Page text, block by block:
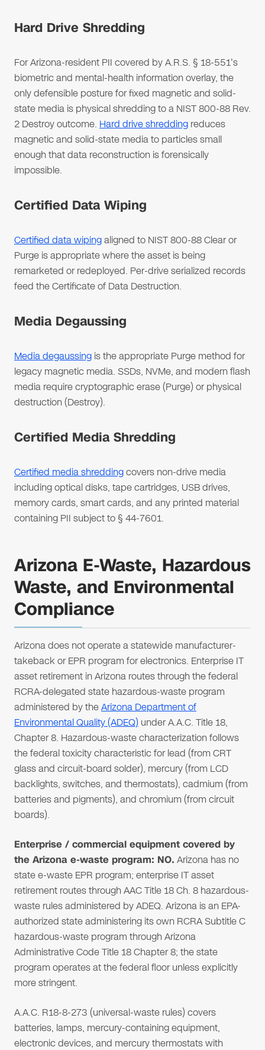
Hard Drive Shredding
For Arizona-resident PII covered by A.R.S. § 18-551's
biometric and mental-health information overlay, the
only defensible posture for fixed magnetic and solid-
state media is physical shredding to a NIST 800-88 Rev.
2 Destroy outcome. Hard drive shredding reduces
magnetic and solid-state media to particles small
enough that data reconstruction is forensically
impossible.
Certified Data Wiping
Certified data wipingaligned to NIST 800-88 Clear or
Purge is appropriate where the asset is being
remarketed or redeployed. Per-drive serialized records
feed the Certificate of Data Destruction.
Media Degaussing
Media degaussing is the appropriate Purge method for
legacy magnetic media. SSDs, NVMe, and modern flash
media require cryptographic erase (Purge) or physical
destruction (Destroy).
Certified Media Shredding
Certified media shreddingcovers non-drive media
including optical disks, tape cartridges, USB drives,
memory cards, smart cards, and any printed material
containing PII subject to § 44-7601.
Arizona E-Waste, Hazardous
Waste, and Environmental
Compliance
Arizona does not operate a statewide manufacturer-
takeback or EPR program for electronics. Enterprise IT
asset retirement in Arizona routes through the federal
RCRA-delegated state hazardous-waste program
administered by theArizona Department of
Environmental Quality (ADEQ) under A.A.C. Title 18,
Chapter 8. Hazardous-waste characterization follows
the federal toxicity characteristic for lead (from CRT
glass and circuit-board solder), mercury (from LCD
backlights, switches, and thermostats), cadmium (from
batteries and pigments), and chromium (from circuit
boards).
Enterprise / commercial equipment covered by
the Arizona e-waste program: NO. Arizona has no
state e-waste EPR program; enterprise IT asset
retirement routes through AAC Title 18 Ch. 8 hazardous-
waste rules administered by ADEQ. Arizona is an EPA-
authorized state administering its own RCRA Subtitle C
hazardous-waste program through Arizona
Administrative Code Title 18 Chapter 8; the state
program operates at the federal floor unless explicitly
more stringent.
A.A.C. R18-8-273 (universal-waste rules) covers
batteries, lamps, mercury-containing equipment,
electronic devices, and mercury thermostats with